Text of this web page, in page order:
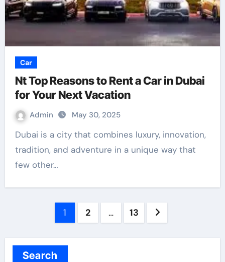
Car
Nt Top Reasons to Rent a Car in Dubai
for Your Next Vacation
Admin May 30, 2025
Dubai is a city that combines luxury, innovation,
tradition, and adventure in a unique way that
few other…
1 2 … 13
Search